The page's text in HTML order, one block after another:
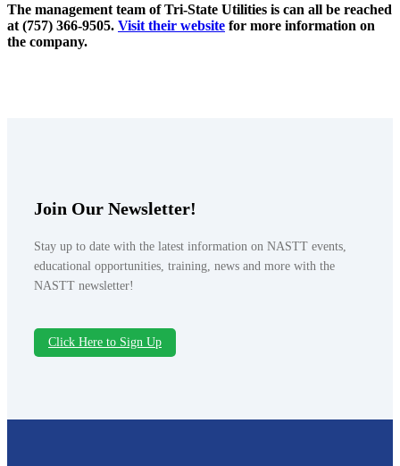
The management team of Tri-State Utilities is can all be reached
at (757) 366-9505. Visit their website for more information on
the company.
Join Our Newsletter!
Stay up to date with the latest information on NASTT events,
educational opportunities, training, news and more with the
NASTT newsletter!
Click Here to Sign Up